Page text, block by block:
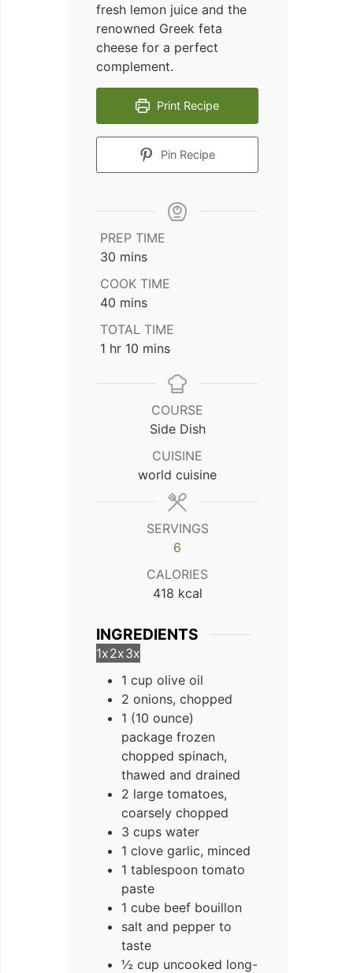
fresh lemon juice and the
renowned Greek feta
cheese for a perfect
complement.
Print Recipe
Pin Recipe
PREP TIME
30 minutes
mins
COOK TIME
40 minutes
mins
TOTAL TIME
1 hour
hr 10 minutes
mins
COURSE
Side Dish
CUISINE
world cuisine
SERVINGS
6
CALORIES
418 kcal
INGREDIENTS
1x2x3x
1 cup olive oil
2 onions, chopped
1 (10 ounce)
package frozen
chopped spinach,
thawed and drained
2 large tomatoes,
coarsely chopped
3 cups water
1 clove garlic, minced
1 tablespoon tomato
paste
1 cube beef bouillon
salt and pepper to
taste
½ cup uncooked long-